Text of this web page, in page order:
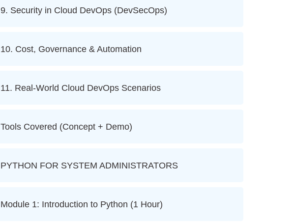
9. Security in Cloud DevOps (DevSecOps)
10. Cost, Governance & Automation
11. Real-World Cloud DevOps Scenarios
Tools Covered (Concept + Demo)
PYTHON FOR SYSTEM ADMINISTRATORS
Module 1: Introduction to Python (1 Hour)